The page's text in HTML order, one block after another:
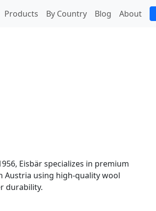
(current)
Products By Country Blog About
Eisbär specializes in premium
Austria using high-quality wool
durability.